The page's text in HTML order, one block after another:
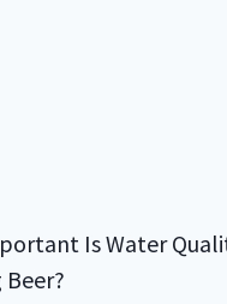
Is Water